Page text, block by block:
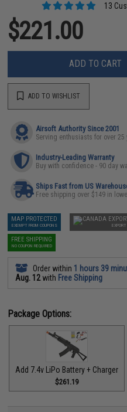
13
$221.00
ADD TO CART
ADD TO WISHLIST
Airsoft Authority Since 2001
Serving enthusiasts for over 25
Industry-Leading Warranty
Buy with confidence - 90 day
Ships Fast from US
Free shipping over $149 in
MAP PROTECTED
EXEMPT FROM COUPONS
FREE SHIPPING
NO COUPON REQUIRED
Order within 1 hours 39
Aug. 12with Free Shipping
Package Options:
Add 7.4v LiPo Battery + Charger
$261.19